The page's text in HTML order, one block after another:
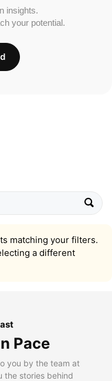
matching your filters.
a different
insights.
your potential.
Pace
you by the team at
the stories behind